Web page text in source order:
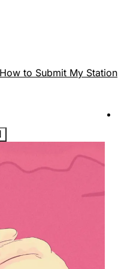
How to Submit My Station